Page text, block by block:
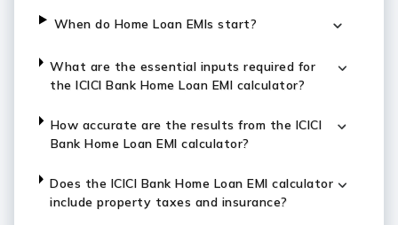
When do Home Loan EMIs start?
What are the essential inputs required for
the ICICI Bank Home Loan EMI calculator?
How accurate are the results from the ICICI
Bank Home Loan EMI calculator?
Does the ICICI Bank Home Loan EMI calculator
include property taxes and insurance?